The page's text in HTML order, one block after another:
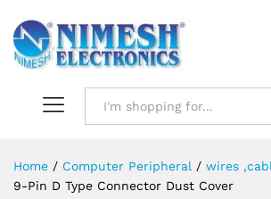
Home / Computer Peripheral / wires
9-Pin D Type Connector Dust Cover